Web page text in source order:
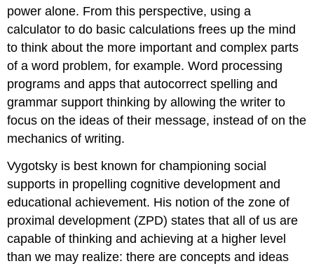
power alone. From this perspective, using a
calculator to do basic calculations frees up the mind
to think about the more important and complex parts
of a word problem, for example. Word processing
programs and apps that autocorrect spelling and
grammar support thinking by allowing the writer to
focus on the ideas of their message, instead of on the
mechanics of writing.
Vygotsky is best known for championing social
supports in propelling cognitive development and
educational achievement. His notion of thezone of
proximal development (ZPD) states that all of us are
capable of thinking and achieving at a higher level
than we may realize: there are concepts and ideas